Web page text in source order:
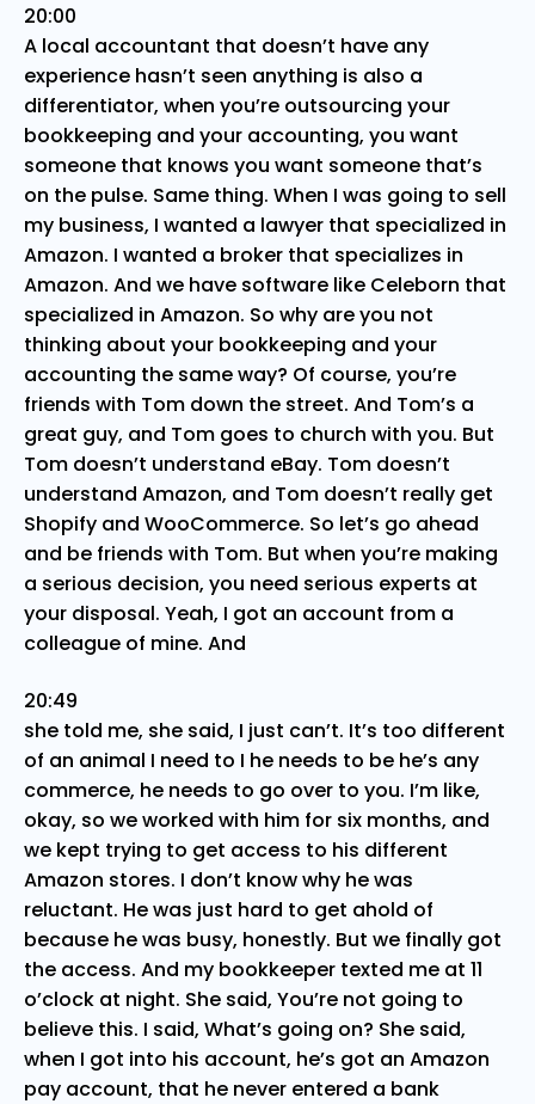
20:00
A local accountant that doesn’t have any
experience hasn’t seen anything is also a
differentiator, when you’re outsourcing your
bookkeeping and your accounting, you want
someone that knows you want someone that’s
on the pulse. Same thing. When I was going to sell
my business, I wanted a lawyer that specialized in
Amazon. I wanted a broker that specializes in
Amazon. And we have software like Celeborn that
specialized in Amazon. So why are you not
thinking about your bookkeeping and your
accounting the same way? Of course, you’re
friends with Tom down the street. And Tom’s a
great guy, and Tom goes to church with you. But
Tom doesn’t understand eBay. Tom doesn’t
understand Amazon, and Tom doesn’t really get
Shopify and WooCommerce. So let’s go ahead
and be friends with Tom. But when you’re making
a serious decision, you need serious experts at
your disposal. Yeah, I got an account from a
colleague of mine. And
20:49
she told me, she said, I just can’t. It’s too different
of an animal I need to I he needs to be he’s any
commerce, he needs to go over to you. I’m like,
okay, so we worked with him for six months, and
we kept trying to get access to his different
Amazon stores. I don’t know why he was
reluctant. He was just hard to get ahold of
because he was busy, honestly. But we finally got
the access. And my bookkeeper texted me at 11
o’clock at night. She said, You’re not going to
believe this. I said, What’s going on? She said,
when I got into his account, he’s got an Amazon
pay account, that he never entered a bank